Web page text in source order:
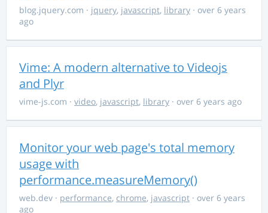
blog.jquery.com · jquery, javascript, library · over 6 years
ago
Vime: A modern alternative to Videojs
and Plyr
vime-js.com · video, javascript, library · over 6 years ago
Monitor your web page's total memory
usage with
performance.measureMemory()
web.dev · performance, chrome, javascript · over 6 years
ago